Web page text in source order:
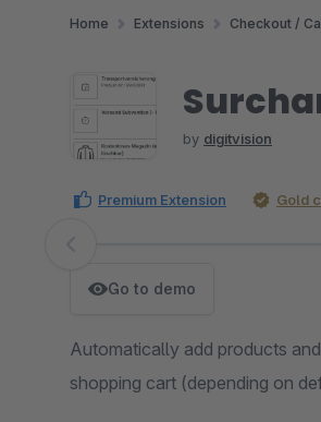
Home Extensions Checkout /
by digitvision
Premium Extension Gold
Skip image gallery
Go to demo
Automatically add products
shopping cart (depending on